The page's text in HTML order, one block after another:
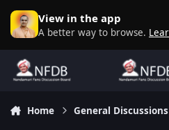
Skip to content
View in the app
A better way to browse.
Home General Discussions